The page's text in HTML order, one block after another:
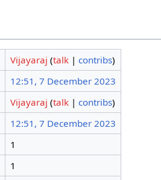
Vijayaraj (talk| contribs)
12:51, 7 December 2023
Vijayaraj (talk| contribs)
12:51, 7 December 2023
1
1